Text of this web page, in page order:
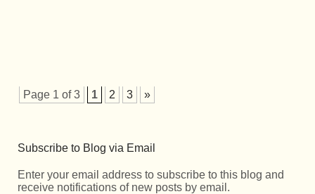
Page 1 of 3 1 2 3 »
Subscribe to Blog via Email
Enter your email address to subscribe to this blog and
receive notifications of new posts by email.